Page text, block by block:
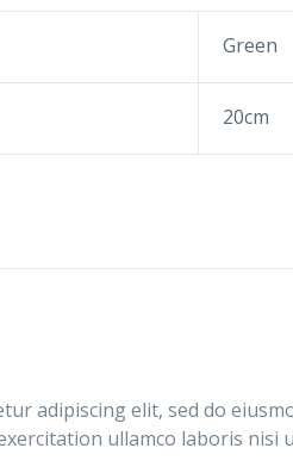
Green
20cm
adipiscing elit, sed do
ullamco laboris nisi